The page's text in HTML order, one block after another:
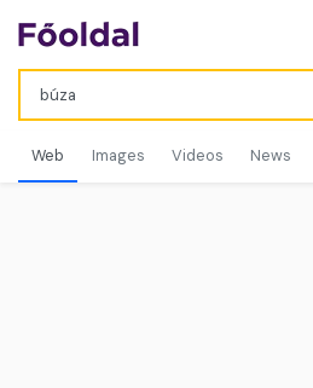
Web Images Videos News